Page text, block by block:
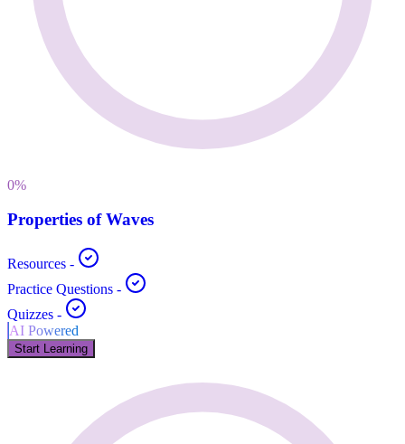
0%
Properties of Waves
Resources -
Practice Questions -
Quizzes -
AI Powered
Start Learning